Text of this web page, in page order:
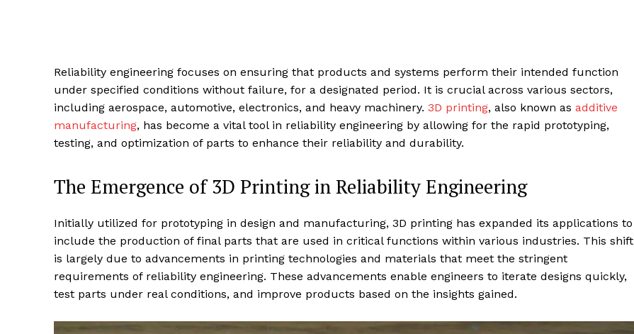
Reliability engineering focuses on ensuring that products and systems perform their intended function
under specified conditions without failure, for a designated period. It is crucial across various sectors,
including aerospace, automotive, electronics, and heavy machinery. 3D printing, also known as additive
manufacturing, has become a vital tool in reliability engineering by allowing for the rapid prototyping,
testing, and optimization of parts to enhance their reliability and durability.
The Emergence of 3D Printing in Reliability Engineering
Initially utilized for prototyping in design and manufacturing, 3D printing has expanded its applications to
include the production of final parts that are used in critical functions within various industries. This shift
is largely due to advancements in printing technologies and materials that meet the stringent
requirements of reliability engineering. These advancements enable engineers to iterate designs quickly,
test parts under real conditions, and improve products based on the insights gained.